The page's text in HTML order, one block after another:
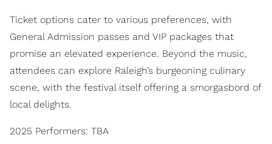
Ticket options cater to various preferences, with
General Admission passes and VIP packages that
promise an elevated experience. Beyond the music,
attendees can explore Raleigh’s burgeoning culinary
scene, with the festival itself offering a smorgasbord of
local delights.
2025 Performers: TBA